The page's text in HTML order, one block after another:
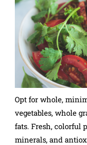
Opt for whole,
vegetables, whole
fats. Fresh, colorful
minerals, and